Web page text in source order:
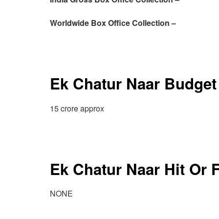
Worldwide Box Office Collection –
Ek Chatur Naar
15 crore approx
Ek Chatur Naar Hit Or
NONE